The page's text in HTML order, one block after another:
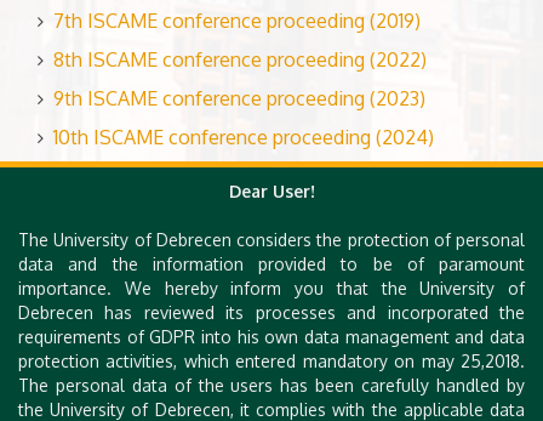
7th ISCAME conference proceeding (2019)
8th ISCAME conference proceeding (2022)
9th ISCAME conference proceeding (2023)
10th ISCAME conference proceeding (2024)
Advances in Mechanical Engineering
Book of ISCAME 2023
Book of Abstracts from the 10th International Scient
ific Conference on Advances in Mechanical Engineerin
g (ISCAME 2024)
Dear User!
The University of Debrecen considers the protection of personal
data and the information provided to be of paramount
importance. We hereby inform you that the University of
Debrecen has reviewed its processes and incorporated the
requirements of GDPR into his own data management and data
protection activities, which entered mandatory on may 25,2018.
The personal data of the users has been carefully handled by
the University of Debrecen, it complies with the applicable data